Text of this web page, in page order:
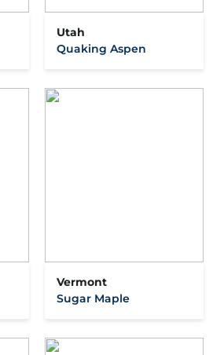
Utah
Quaking Aspen
Vermont
Sugar Maple